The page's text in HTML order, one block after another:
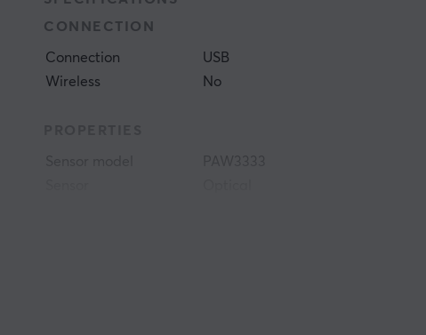
CONNECTION
Connection
USB
Wireless
No